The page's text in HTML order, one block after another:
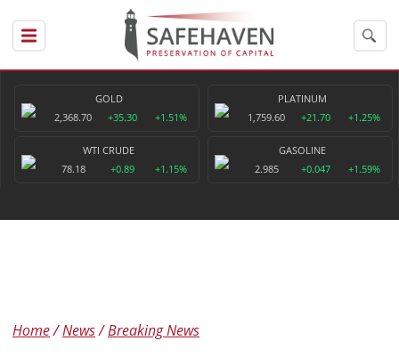
GOLD
2,368.70
+35.30 +1.51%
PLATINUM
1,759.60
+21.70 +1.25%
WTI CRUDE
78.18
+0.89 +1.15%
GASOLINE
2.985
+0.047 +1.59%
Home News Breaking News